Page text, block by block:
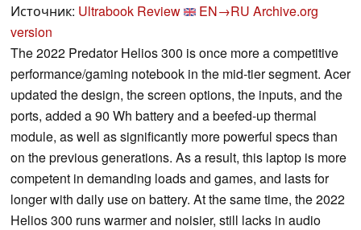
Источник: Ultrabook Review EN→RU Archive.org
version
The 2022 Predator Helios 300 is once more a competitive
performance/gaming notebook in the mid-tier segment. Acer
updated the design, the screen options, the inputs, and the
ports, added a 90 Wh battery and a beefed-up thermal
module, as well as significantly more powerful specs than
on the previous generations. As a result, this laptop is more
competent in demanding loads and games, and lasts for
longer with daily use on battery. At the same time, the 2022
Helios 300 runs warmer and noisier, still lacks in audio